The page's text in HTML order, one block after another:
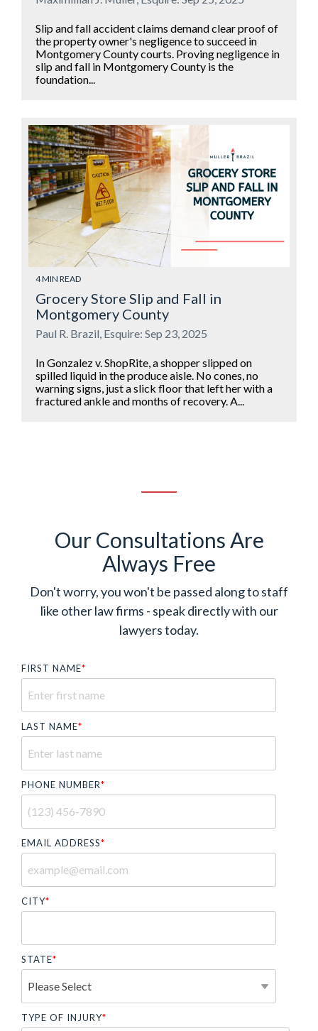
Slip and fall accident claims demand clear proof of
the property owner's negligence to succeed in
Montgomery County courts. Proving negligence in
slip and fall in Montgomery County is the
foundation...
4 MIN READ
Grocery Store Slip and Fall in
Montgomery County
Paul R. Brazil, Esquire: Sep 23, 2025
In Gonzalez v. ShopRite, a shopper slipped on
spilled liquid in the produce aisle. No cones, no
warning signs, just a slick floor that left her with a
fractured ankle and months of recovery. A...
Our Consultations Are
Always Free
Don't worry, you won't be passed along to staff
like other law firms - speak directly with our
lawyers today.
FIRST NAME*
LAST NAME*
PHONE NUMBER*
EMAIL ADDRESS*
CITY*
STATE*
TYPE OF INJURY*